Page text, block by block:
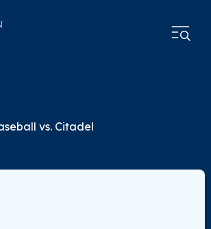
vs. Citadel